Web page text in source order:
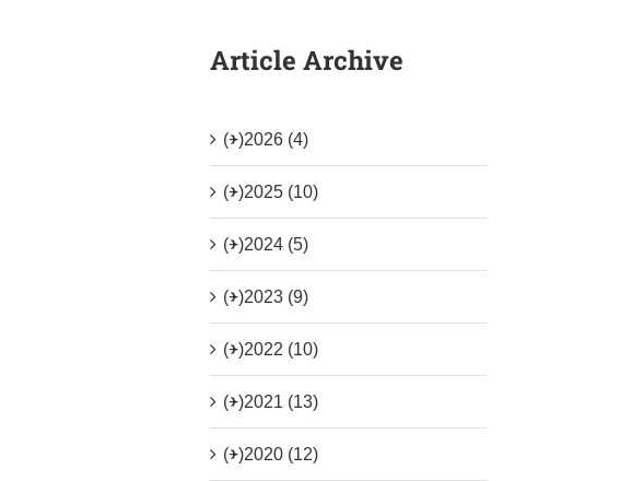
Article Archive
(+)2026 (4)
(+)2025 (10)
(+)2024 (5)
(+)2023 (9)
(+)2022 (10)
(+)2021 (13)
(+)2020 (12)